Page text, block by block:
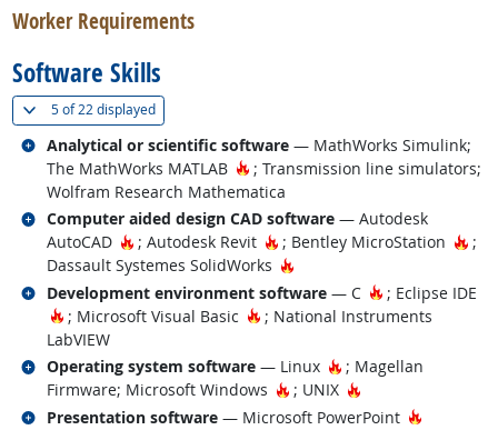
Worker Requirements
Software Skills
5 of22 displayed(
Analytical or scientific software — MathWorks Simulink;
The MathWorks MATLAB
Hot Technology
; Transmission line simulators;
Wolfram Research Mathematica
Related occupations
Computer aided design CAD software — Autodesk
AutoCAD
Hot Technology
; Autodesk Revit Hot Technology
; Bentley MicroStation Hot
;
Dassault Systemes SolidWorks
Hot Technology
Related occupations
Development environment software — C Hot Technology
; Eclipse IDE
Hot Technology
; Microsoft Visual Basic Hot Technology
; National Instruments
LabVIEW
Related occupations
Operating system software — Linux Hot Technology
; Magellan
Firmware; Microsoft Windows
Hot Technology
; UNIX Hot Technology
Related occupations
Presentation software — Microsoft PowerPoint Hot
Related occupations